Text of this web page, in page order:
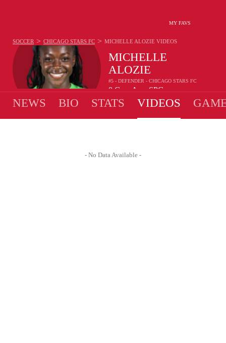
MY FAVS
MICHELLE
ALOZIE
#5 - DEFENDER - CHICAGO STARS FC
0 G A SPG
SOCCER > CHICAGO STARS FC > MICHELLE ALOZIE VIDEOS
NEWS BIO STATS VIDEOS
- No Data Available -